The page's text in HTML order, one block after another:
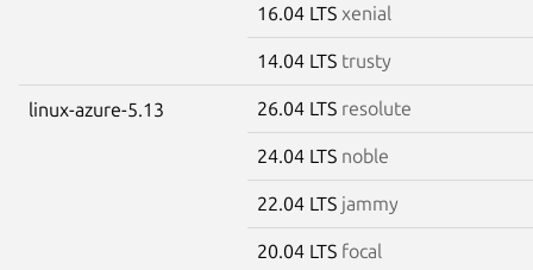
16.04 LTS xenial
14.04 LTS trusty
linux-azure-5.13 26.04 LTS resolute
24.04 LTS noble
22.04 LTS jammy
20.04 LTS focal